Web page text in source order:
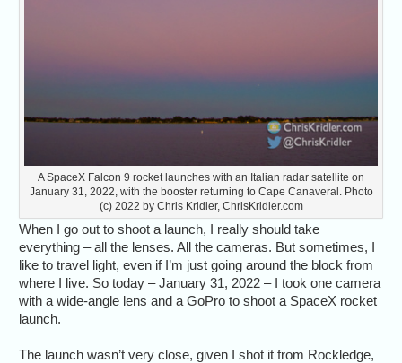
A SpaceX Falcon 9 rocket launches with an Italian radar satellite on
January 31, 2022, with the booster returning to Cape Canaveral. Photo
(c) 2022 by Chris Kridler, ChrisKridler.com
When I go out to shoot a launch, I really should take
everything – all the lenses. All the cameras. But sometimes, I
like to travel light, even if I’m just going around the block from
where I live. So today – January 31, 2022 – I took one camera
with a wide-angle lens and a GoPro to shoot a SpaceX rocket
launch.
The launch wasn’t very close, given I shot it from Rockledge,